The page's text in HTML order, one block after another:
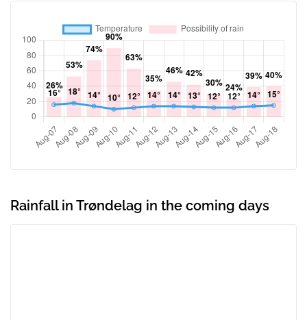
Rainfall in Trøndelag in the coming days